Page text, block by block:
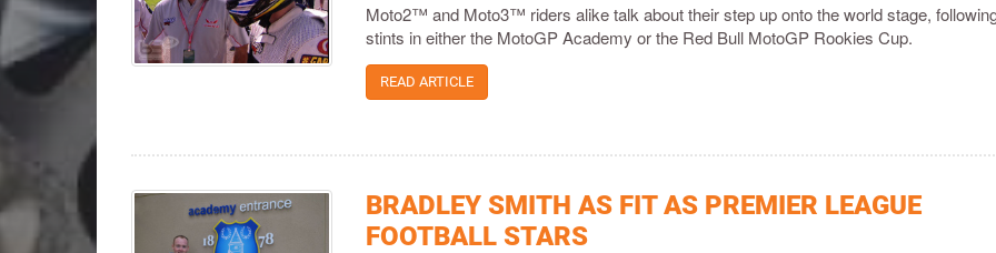
Moto2™ and Moto3™ riders alike talk about their step up onto the world stage,
stints in either the MotoGP Academy or the Red Bull MotoGP Rookies Cup.
READ ARTICLE
BRADLEY SMITH AS FIT AS PREMIER LEAGUE
FOOTBALL STARS